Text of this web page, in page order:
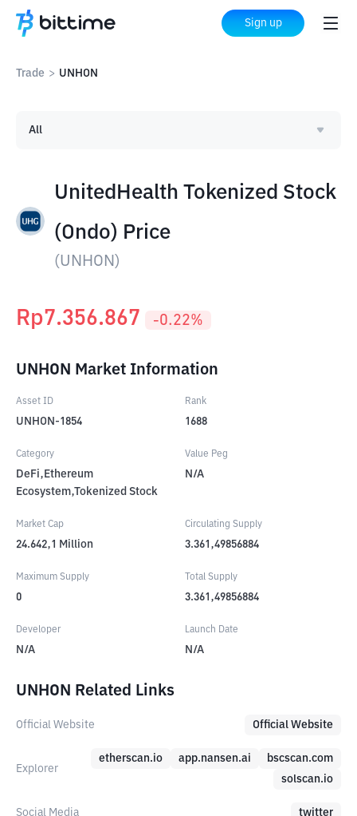
Sign up
Trade > UNHON
UnitedHealth Tokenized Stock
(Ondo) Price
(UNHON )
All
Rp7.356.867 -0.22%
UNHON Market Information
Asset ID
UNHON-1854
Rank
1688
Category
DeFi,Ethereum
Ecosystem,Tokenized Stock
Value Peg
N/A
Market Cap
24.642,1 Million
Circulating Supply
3.361,49856884
Maximum Supply
0
Total Supply
3.361,49856884
Developer
N/A
Launch Date
N/A
UNHON Related Links
Official Website Official Website
Explorer
etherscan.io app.nansen.ai
bscscan.com
solscan.io
Social Media twitter